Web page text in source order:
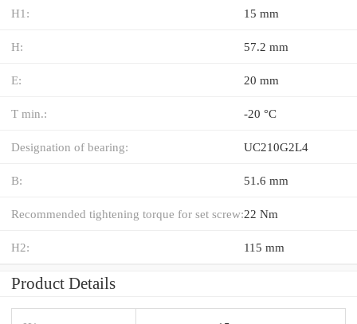
H1: 15 mm
H: 57.2 mm
E: 20 mm
T min.: -20 °C
Designation of bearing: UC210G2L4
B: 51.6 mm
Recommended tightening torque for set screw:22 Nm
H2: 115 mm
Product Details